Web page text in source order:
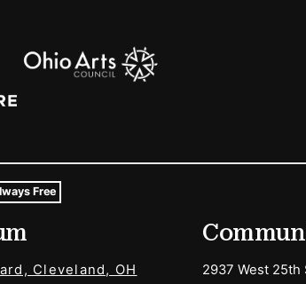
and Locations
Free
Cleveland, OH 2937 West 25th